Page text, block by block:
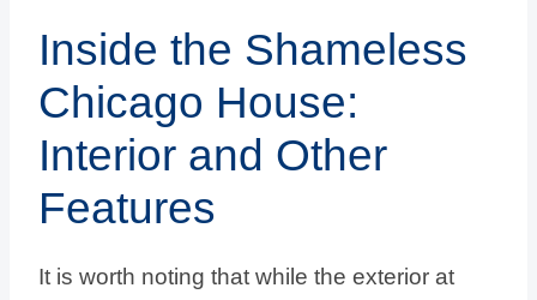
Inside the Shameless
Chicago House:
Interior and Other
Features
It is worth noting that while the exterior at